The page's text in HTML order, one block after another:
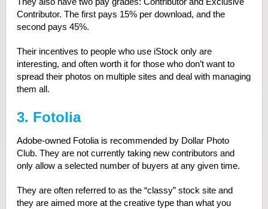
Contributor. The first pays 15% per download, and the
second pays 45%.
Their incentives to people who use iStock only are
interesting, and often worth it for those who don’t want to
spread their photos on multiple sites and deal with managing
them all.
3. Fotolia
Adobe-owned Fotolia is recommended by Dollar Photo
Club. They are not currently taking new contributors and
only allow a selected number of buyers at any given time.
They are often referred to as the “classy” stock site and
they are aimed more at the creative type than what you